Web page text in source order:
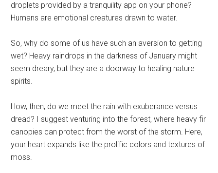
droplets provided by a tranquility app on your phone?
Humans are emotional creatures drawn to water.
So, why do some of us have such an aversion to getting
wet? Heavy raindrops in the darkness of January might
seem dreary, but they are a doorway to healing nature
spirits.
How, then, do we meet the rain with exuberance versus
dread? I suggest venturing into the forest, where heavy fir
canopies can protect from the worst of the storm. Here,
your heart expands like the prolific colors and textures of
moss.